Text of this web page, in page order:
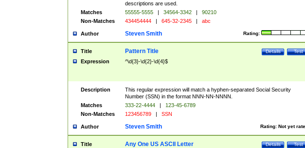
descriptions are used.
Matches
55555-5555 | 34564-3342 |
90210
Non-Matches
434454444 | 645-32-2345 | abc
Author Rating:
Steven Smith
Title Test
Details
Pattern Title
Expression ^\d{3}-\d{2}-\d{4}$
Description
This regular expression will match a hyphen-separated Social Security
Number (SSN) in the format NNN-NN-NNNN.
Matches
333-22-4444 |
123-45-6789
Non-Matches
123456789 | SSN
Author Rating: Not yet
Steven Smith
Title Test
Details
Any One US ASCII Letter